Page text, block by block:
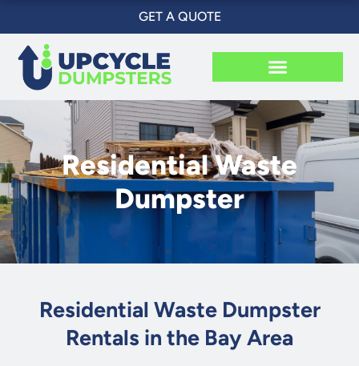
content
GET A QUOTE
Residential Waste
Dumpster
Residential Waste Dumpster
Rentals in the Bay Area